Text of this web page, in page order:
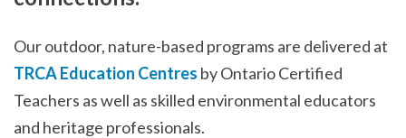
Our outdoor, nature-based programs are delivered at
TRCA Education Centres by Ontario Certified
Teachers as well as skilled environmental educators
and heritage professionals.